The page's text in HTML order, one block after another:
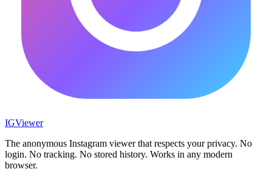
IGViewer
The anonymous Instagram viewer that respects your privacy. No
login. No tracking. No stored history. Works in any modern
browser.